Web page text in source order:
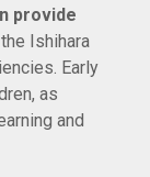
provide
Ishihara
Early
as
and